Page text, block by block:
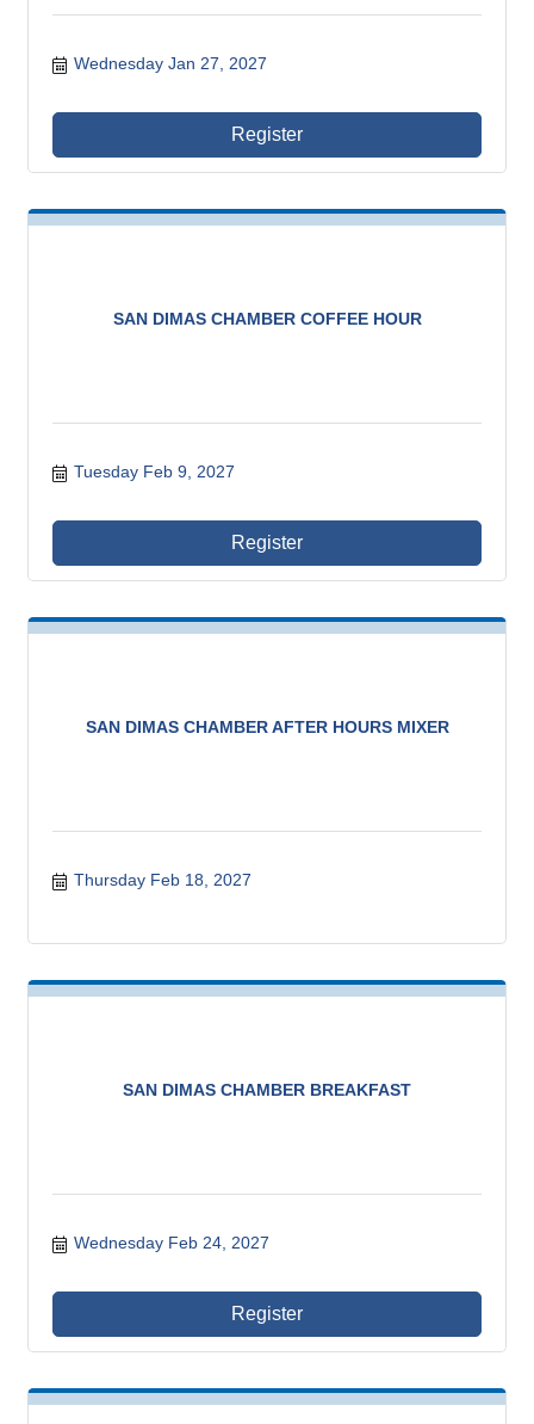
Wednesday Jan 27, 2027
Register
SAN DIMAS CHAMBER COFFEE HOUR
Tuesday Feb 9, 2027
Register
SAN DIMAS CHAMBER AFTER HOURS MIXER
Thursday Feb 18, 2027
SAN DIMAS CHAMBER BREAKFAST
Wednesday Feb 24, 2027
Register